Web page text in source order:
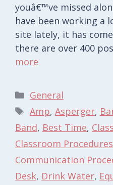
youâ€™ve missed
have been working a
site lately, it has
there are over 400
more
Categories
General
Tags
Amp, Asperger,
Band, Best Time,
Classroom Procedures
Communication
Desk, Drink Water,